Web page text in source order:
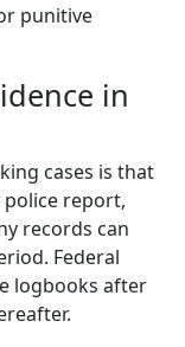
punitive
in
cases is that
police report,
records can
Federal
logbooks after